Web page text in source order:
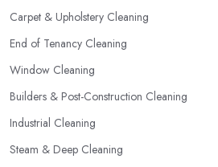
Carpet & Upholstery Cleaning
End of Tenancy Cleaning
Window Cleaning
Builders & Post-Construction Cleaning
Industrial Cleaning
Steam & Deep Cleaning